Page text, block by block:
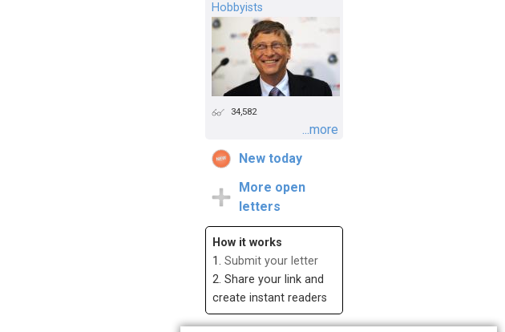
Hobbyists
34,582
...more
New today
More open
letters
How it works
1. Submit your letter
2. Share your link and
create instant readers